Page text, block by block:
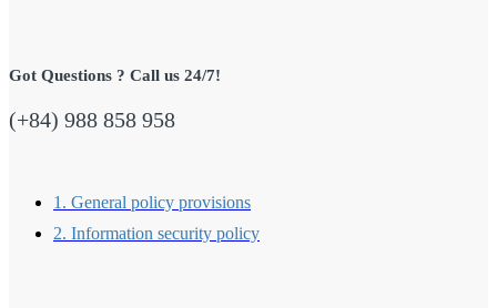
Got Questions ? Call us 24/7!
(+84) 988 858 958
1. General policy provisions
2. Information security policy